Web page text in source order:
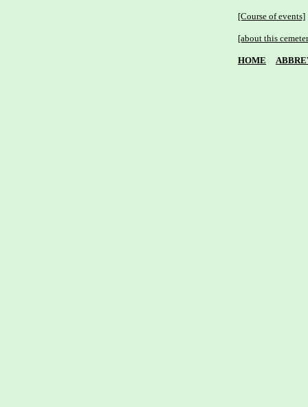
[Course of events]
[about this
HOME